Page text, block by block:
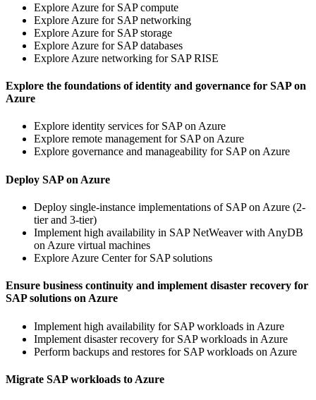
Explore Azure for SAP compute
Explore Azure for SAP networking
Explore Azure for SAP storage
Explore Azure for SAP databases
Explore Azure networking for SAP RISE
Explore the foundations of identity and governance for SAP on
Azure
Explore identity services for SAP on Azure
Explore remote management for SAP on Azure
Explore governance and manageability for SAP on Azure
Deploy SAP on Azure
Deploy single-instance implementations of SAP on Azure (2-
tier and 3-tier)
Implement high availability in SAP NetWeaver with AnyDB
on Azure virtual machines
Explore Azure Center for SAP solutions
Ensure business continuity and implement disaster recovery for
SAP solutions on Azure​
Implement high availability for SAP workloads in Azure
Implement disaster recovery for SAP workloads in Azure
Perform backups and restores for SAP workloads on Azure
Migrate SAP workloads to Azure